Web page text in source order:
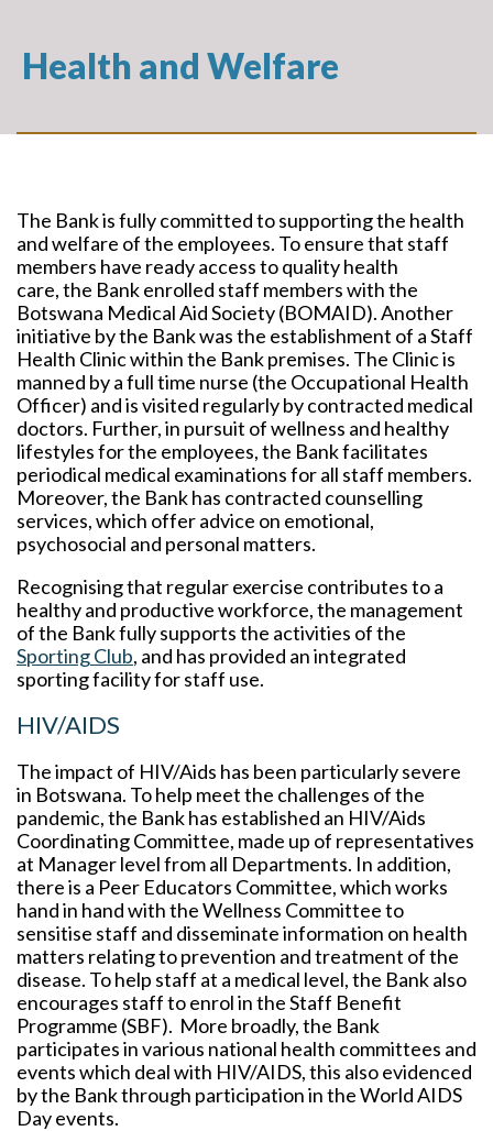
Health and Welfare
The Bank is fully committed to supporting the health
and welfare of the employees. To ensure that staff
members have ready access to quality health
care, the Bank enrolled staff members with the
Botswana Medical Aid Society (BOMAID). Another
initiative by the Bank was the establishment of a Staff
Health Clinic within the Bank premises. The Clinic is
manned by a full time nurse (the Occupational Health
Officer) and is visited regularly by contracted medical
doctors. Further, in pursuit of wellness and healthy
lifestyles for the employees, the Bank facilitates
periodical medical examinations for all staff members.
Moreover, the Bank has contracted counselling
services, which offer advice on emotional,
psychosocial and personal matters.
Recognising that regular exercise contributes to a
healthy and productive workforce, the management
of the Bank fully supports the activities of the
Sporting Club, and has provided an integrated
sporting facility for staff use.
HIV/AIDS
The impact of HIV/Aids has been particularly severe
in Botswana. To help meet the challenges of the
pandemic, the Bank has established an HIV/Aids
Coordinating Committee, made up of representatives
at Manager level from all Departments. In addition,
there is a Peer Educators Committee, which works
hand in hand with the Wellness Committee to
sensitise staff and disseminate information on health
matters relating to prevention and treatment of the
disease. To help staff at a medical level, the Bank also
encourages staff to enrol in the Staff Benefit
Programme (SBF). More broadly, the Bank
participates in various national health committees and
events which deal with HIV/AIDS, this also evidenced
by the Bank through participation in the World AIDS
Day events.